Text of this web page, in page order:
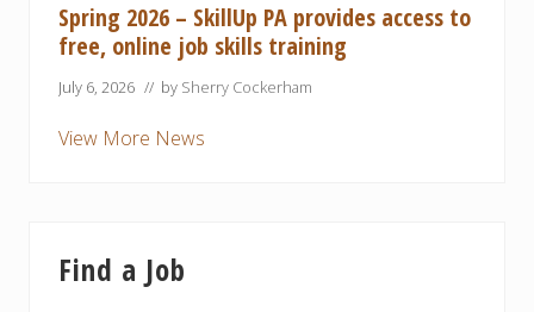
Spring 2026 – SkillUp PA provides access to
free, online job skills training
July 6, 2026 // by Sherry Cockerham
View More News
Find a Job